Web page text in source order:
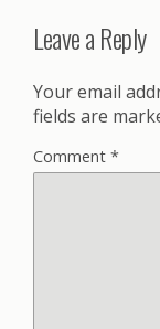
Leave a Reply
Your email
fields are
Comment *